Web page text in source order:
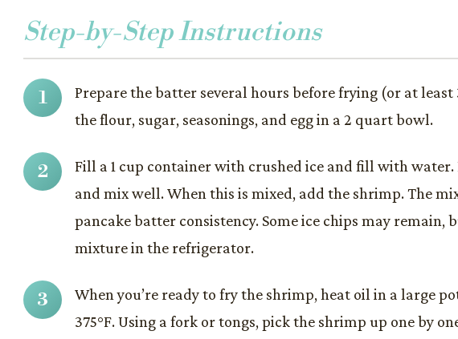
Step-by-Step Instructions
Prepare the batter several hours before frying (or at least
the flour, sugar, seasonings, and egg in a 2 quart bowl.
Fill a 1 cup container with crushed ice and fill with
and mix well. When this is mixed, add the shrimp. The
pancake batter consistency. Some ice chips may remain,
mixture in the refrigerator.
When you’re ready to fry the shrimp, heat oil in a large
375°F. Using a fork or tongs, pick the shrimp up one by